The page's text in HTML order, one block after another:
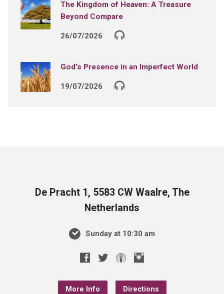
The Kingdom of Heaven: A Treasure
Beyond Compare
26/07/2026
God’s Presence in an Imperfect World
19/07/2026
De Pracht 1, 5583 CW Waalre, The
Netherlands
Sunday at 10:30 am
More Info Directions